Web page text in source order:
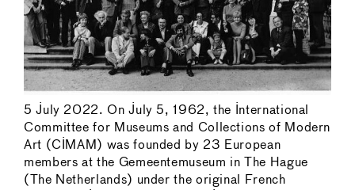
5 July 2022. On July 5, 1962, the International
Committee for Museums and Collections of Modern
Art (CIMAM) was founded by 23 European
members at the Gemeentemuseum in The Hague
(The Netherlands) under the original French